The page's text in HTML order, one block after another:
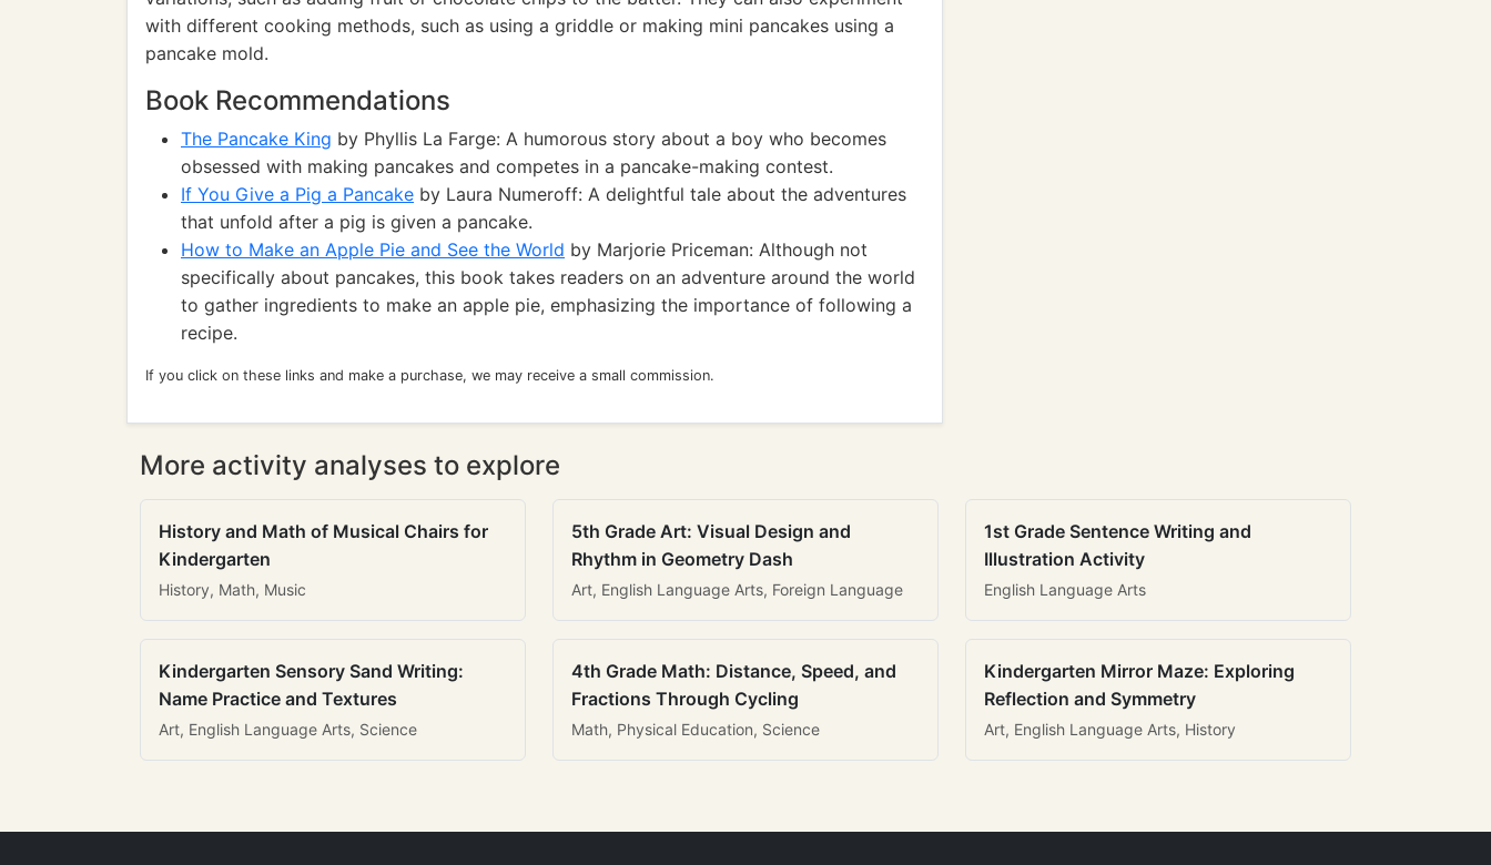
with different cooking methods, such as using a griddle or making mini pancakes using a
pancake mold.
Book Recommendations
The Pancake King by Phyllis La Farge: A humorous story about a boy who becomes
obsessed with making pancakes and competes in a pancake-making contest.
If You Give a Pig a Pancake by Laura Numeroff: A delightful tale about the adventures
that unfold after a pig is given a pancake.
How to Make an Apple Pie and See the World by Marjorie Priceman: Although not
specifically about pancakes, this book takes readers on an adventure around the world
to gather ingredients to make an apple pie, emphasizing the importance of following a
recipe.
If you click on these links and make a purchase, we may receive a small commission.
More activity analyses to explore
History and Math of Musical Chairs for
Kindergarten
History, Math, Music
5th Grade Art: Visual Design and
Rhythm in Geometry Dash
Art, English Language Arts, Foreign Language
1st Grade Sentence Writing and
Illustration Activity
English Language Arts
Kindergarten Sensory Sand Writing:
Name Practice and Textures
Art, English Language Arts, Science
4th Grade Math: Distance, Speed, and
Fractions Through Cycling
Math, Physical Education, Science
Kindergarten Mirror Maze: Exploring
Reflection and Symmetry
Art, English Language Arts, History